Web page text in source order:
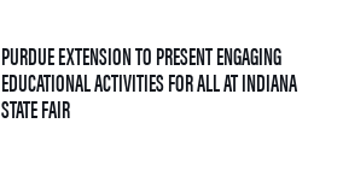
PURDUE EXTENSION TO PRESENT ENGAGING
EDUCATIONAL ACTIVITIES FOR ALL AT INDIANA
STATE FAIR— 09 JULY 2026